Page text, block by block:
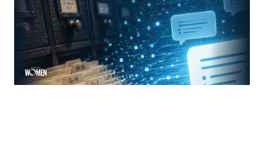
The new rules of mortgage brand awareness
ByJennifer Mannion